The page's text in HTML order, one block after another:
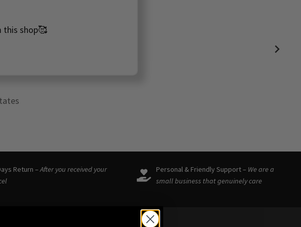
this shop🥰
Return –After you received your
Personal & Friendly Support – We are a
small business that genuinely care